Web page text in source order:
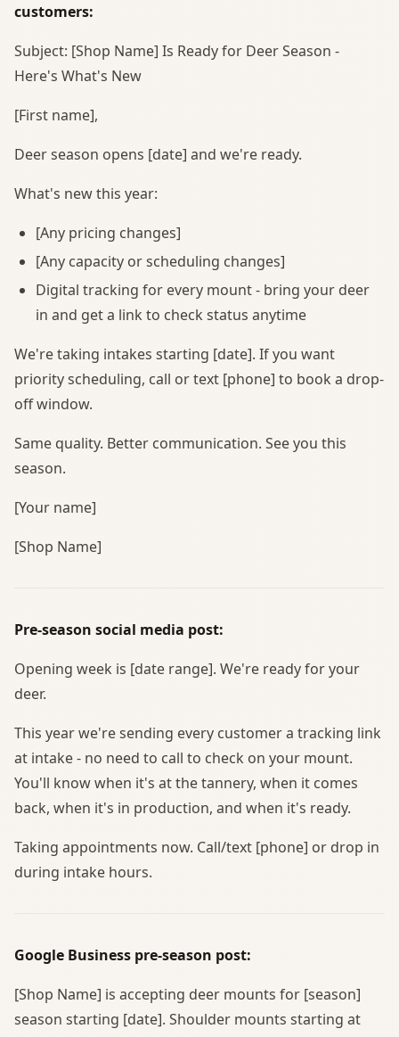
customers:
Subject: [Shop Name] Is Ready for Deer Season -
Here's What's New
[First name],
Deer season opens [date] and we're ready.
What's new this year:
[Any pricing changes]
[Any capacity or scheduling changes]
Digital tracking for every mount - bring your deer
in and get a link to check status anytime
We're taking intakes starting [date]. If you want
priority scheduling, call or text [phone] to book a drop-
off window.
Same quality. Better communication. See you this
season.
[Your name]
[Shop Name]
Pre-season social media post:
Opening week is [date range]. We're ready for your
deer.
This year we're sending every customer a tracking link
at intake - no need to call to check on your mount.
You'll know when it's at the tannery, when it comes
back, when it's in production, and when it's ready.
Taking appointments now. Call/text [phone] or drop in
during intake hours.
Google Business pre-season post:
[Shop Name] is accepting deer mounts for [season]
season starting [date]. Shoulder mounts starting at